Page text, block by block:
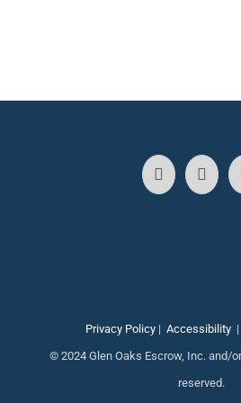
Privacy Policy| Accessibility|
© 2024 Glen Oaks Escrow, Inc. and/
reserved.